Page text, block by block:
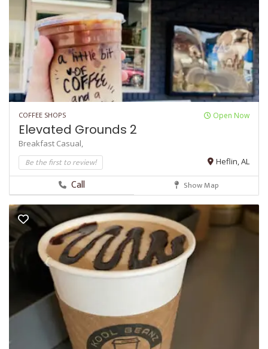
COFFEE SHOPS Open Now
Elevated Grounds 2
Breakfast Casual,
Be the first to review! Heflin, AL
Call Show Map